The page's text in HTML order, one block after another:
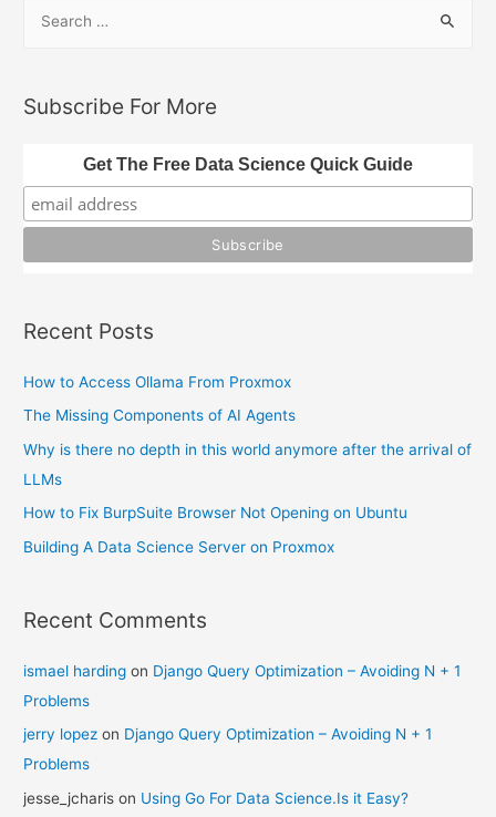
r
f
o
Subscribe For More
Get The Free Data Science Quick Guide
Recent Posts
How to Access Ollama From Proxmox
The Missing Components of AI Agents
Why is there no depth in this world anymore after the arrival of
LLMs
How to Fix BurpSuite Browser Not Opening on Ubuntu
Building A Data Science Server on Proxmox
Recent Comments
ismael harding on Django Query Optimization – Avoiding N + 1
Problems
jerry lopez on Django Query Optimization – Avoiding N + 1
Problems
jesse_jcharis on Using Go For Data Science.Is it Easy?